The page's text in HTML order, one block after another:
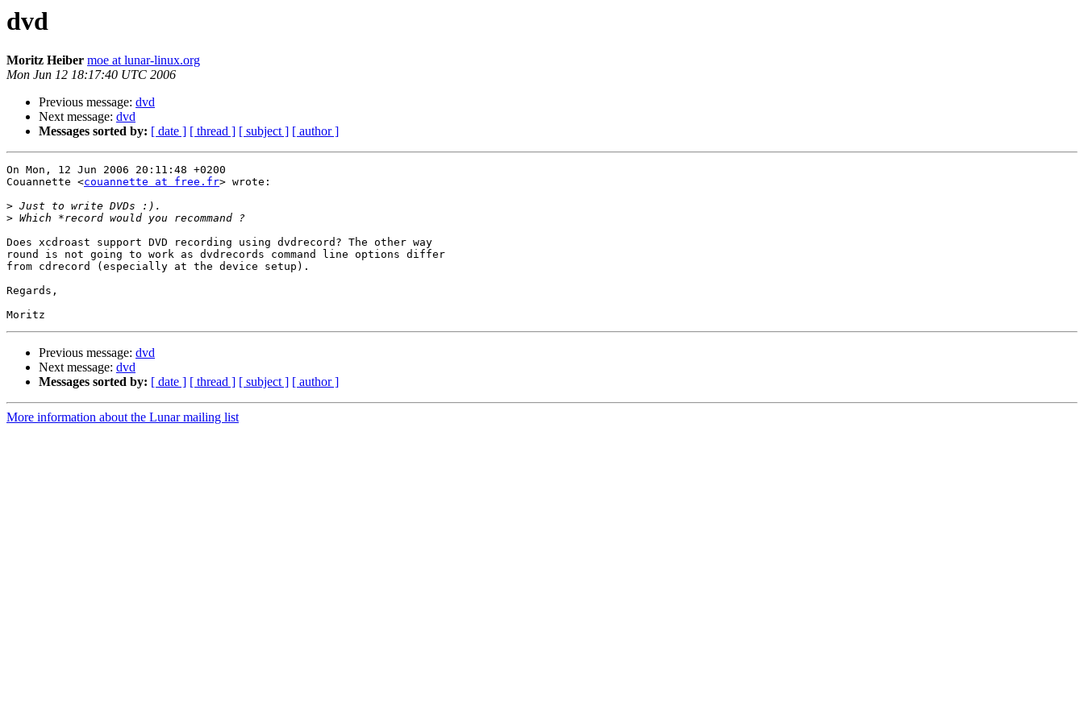
dvd
Moritz Heiber moe at lunar-linux.org
Mon Jun 12 18:17:40 UTC 2006
Previous message: dvd
Next message: dvd
Messages sorted by: [ date ] [ thread ] [ subject ] [ author ]
On Mon, 12 Jun 2006 20:11:48 +0200
Couannette <couannette at free.fr> wrote:
>
>
Does xcdroast support DVD recording using dvdrecord? The other way
round is not going to work as dvdrecords command line options differ
from cdrecord (especially at the device setup).
Regards,
Previous message: dvd
Next message: dvd
Messages sorted by: [ date ] [ thread ] [ subject ] [ author ]
More information about the Lunar mailing list